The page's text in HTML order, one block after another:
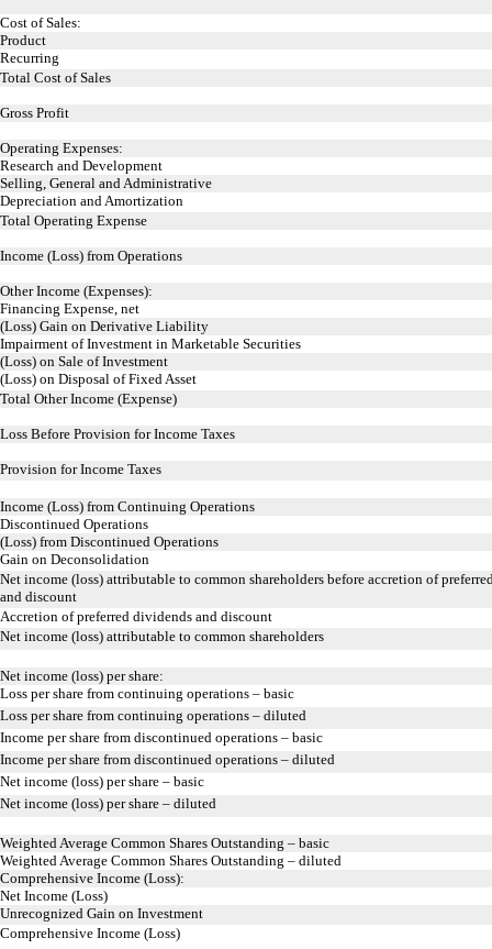
Cost of Sales:
Product
Recurring
Total Cost of Sales
Gross Profit
Operating Expenses:
Research and Development
Selling, General and Administrative
Depreciation and Amortization
Total Operating Expense
Income (Loss) from Operations
Other Income (Expenses):
Financing Expense, net
(Loss) Gain on Derivative Liability
Impairment of Investment in Marketable Securities
(Loss) on Sale of Investment
(Loss) on Disposal of Fixed Asset
Total Other Income (Expense)
Loss Before Provision for Income Taxes
Provision for Income Taxes
Income (Loss) from Continuing Operations
Discontinued Operations
(Loss) from Discontinued Operations
Gain on Deconsolidation
Net income (loss) attributable to common shareholders before accretion of
and discount
Accretion of preferred dividends and discount
Net income (loss) attributable to common shareholders
Net income (loss) per share:
Loss per share from continuing operations – basic
Loss per share from continuing operations – diluted
Income per share from discontinued operations – basic
Income per share from discontinued operations – diluted
Net income (loss) per share – basic
Net income (loss) per share – diluted
Weighted Average Common Shares Outstanding – basic
Weighted Average Common Shares Outstanding – diluted
Comprehensive Income (Loss):
Net Income (Loss)
Unrecognized Gain on Investment
Comprehensive Income (Loss)